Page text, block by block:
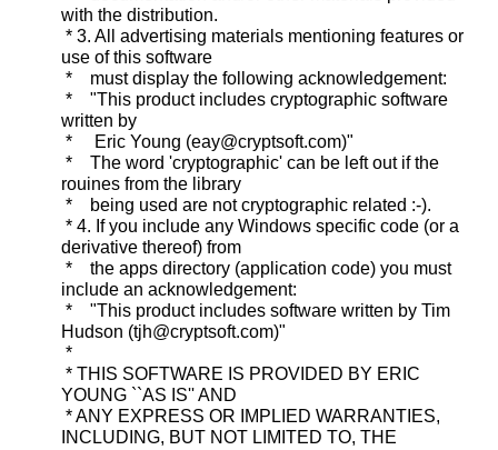
with the distribution.
* 3. All advertising materials mentioning features or
use of this software
* must display the following acknowledgement:
* "This product includes cryptographic software
written by
* Eric Young (eay@cryptsoft.com)"
* The word 'cryptographic' can be left out if the
rouines from the library
* being used are not cryptographic related :-).
* 4. If you include any Windows specific code (or a
derivative thereof) from
* the apps directory (application code) you must
include an acknowledgement:
* "This product includes software written by Tim
Hudson (tjh@cryptsoft.com)"
*
* THIS SOFTWARE IS PROVIDED BY ERIC
YOUNG ``AS IS'' AND
* ANY EXPRESS OR IMPLIED WARRANTIES,
INCLUDING, BUT NOT LIMITED TO, THE